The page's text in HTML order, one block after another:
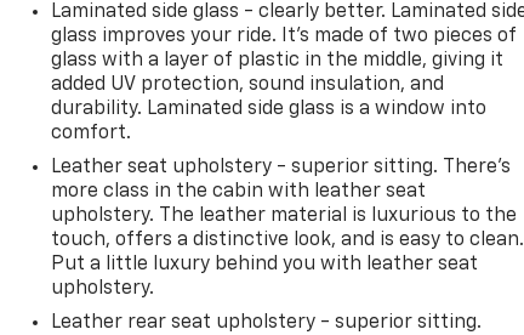
Laminated side glass - clearly better. Laminated
glass improves your ride. It’s made of two pieces of
glass with a layer of plastic in the middle, giving it
added UV protection, sound insulation, and
durability. Laminated side glass is a window into
comfort.
Leather seat upholstery - superior sitting. There’s
more class in the cabin with leather seat
upholstery. The leather material is luxurious to the
touch, offers a distinctive look, and is easy to clean.
Put a little luxury behind you with leather seat
upholstery.
Leather rear seat upholstery - superior sitting.